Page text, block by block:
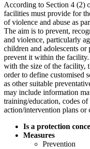
According to Section 4 (2)
facilities must provide for
of violence and abuse as
The aim is to prevent,
and violence, particularly
children and adolescents
prevent it within the facility.
with the size of the facility,
order to define customised
as other suitable
may include information
training/education, codes
action/intervention plans or
Is a protection
Measures
Prevention